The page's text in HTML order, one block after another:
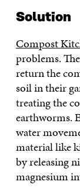
Solution
Compost
problems.
return the
soil in their
treating the
earthworms.
water
material like
by releasing
magnesium